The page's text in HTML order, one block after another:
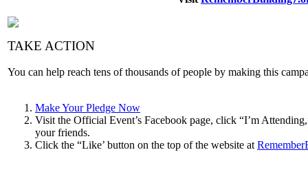
TAKE ACTION
You can help reach tens of thousands of people by making this
Make Your Pledge Now
Visit the Official Event’s Facebook page, click “I’m
your friends.
Click the “Like’ button on the top of the website at